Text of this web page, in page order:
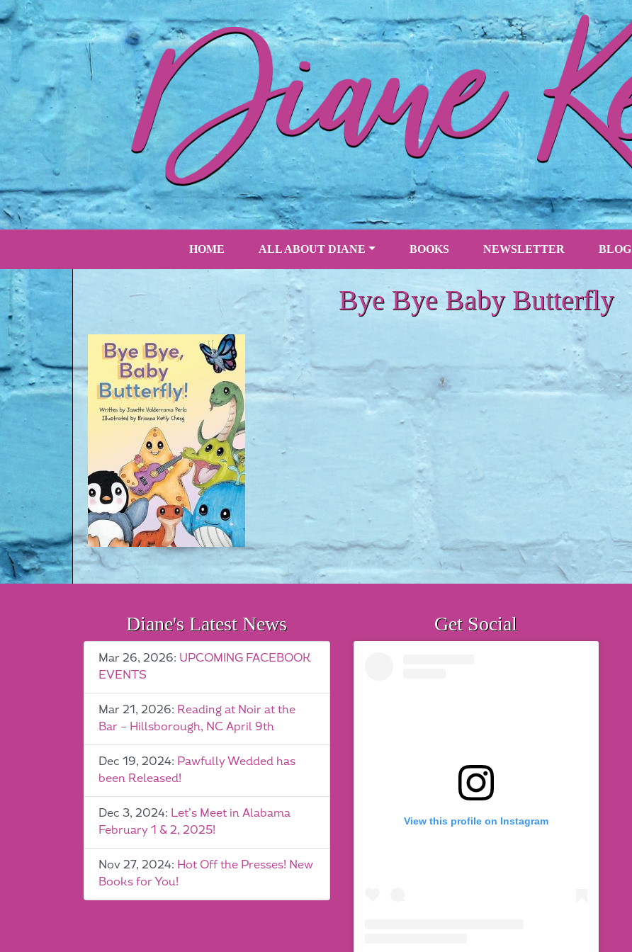
HOME ALL ABOUT DIANE BOOKS NEWSLETTER BLOG
Bye Bye Baby Butterfly
Diane's Latest News
Mar 26, 2026: UPCOMING FACEBOOK
EVENTS
Mar 21, 2026: Reading at Noir at the
Bar – Hillsborough, NC April 9th
Dec 19, 2024: Pawfully Wedded has
been Released!
Dec 3, 2024: Let’s Meet in Alabama
February 1 & 2, 2025!
Nov 27, 2024: Hot Off the Presses! New
Books for You!
Get Social
View this profile on Instagram